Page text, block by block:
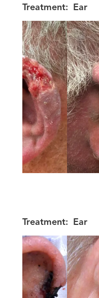
Treatment: Ear
Treatment: Ear